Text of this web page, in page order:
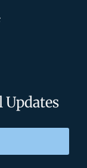
Updates